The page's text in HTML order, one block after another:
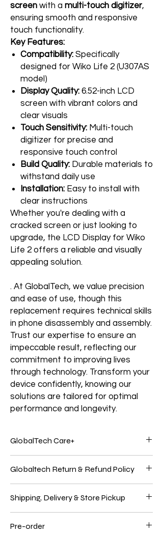
screen with a multi-touch digitizer,
ensuring smooth and responsive
touch functionality.
Key Features:
Compatibility: Specifically
designed for Wiko Life 2 (U307AS
model)
Display Quality: 6.52-inch LCD
screen with vibrant colors and
clear visuals
Touch Sensitivity: Multi-touch
digitizer for precise and
responsive touch control
Build Quality: Durable materials to
withstand daily use
Installation: Easy to install with
clear instructions
Whether you're dealing with a
cracked screen or just looking to
upgrade, the LCD Display for Wiko
Life 2 offers a reliable and visually
appealing solution.
. At GlobalTech, we value precision
and ease of use, though this
replacement requires technical skills
in phone disassembly and assembly.
Trust our expertise to ensure an
impeccable result, reflecting our
commitment to improving lives
through technology. Transform your
device confidently, knowing our
solutions are tailored for optimal
performance and longevity.
GlobalTech Care+
know your Electronics products best.
make the hardware, the operating system,
and many applications. Only GlobalTech
Care products give you one-stop service
Globaltech Return & Refund Policy
satisfied with their purchases to have the
Shipping, Delivery & Store Pickup
the manufacturer, it must be returned to
Pre-order